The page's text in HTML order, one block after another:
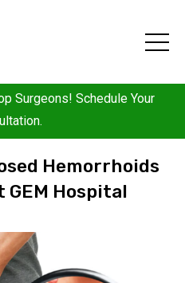
Surgeons! Schedule Your
Hemorrhoids
Hospital